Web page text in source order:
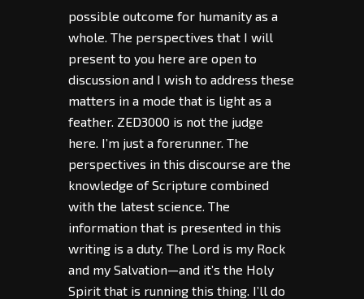
possible outcome for humanity as a
whole. The perspectives that I will
present to you here are open to
discussion and I wish to address these
matters in a mode that is light as a
feather. ZED3000 is not the judge
here. I’m just a forerunner. The
perspectives in this discourse are the
knowledge of Scripture combined
with the latest science. The
information that is presented in this
writing is a duty. The Lord is my Rock
and my Salvation—and it’s the Holy
Spirit that is running this thing. I’ll do